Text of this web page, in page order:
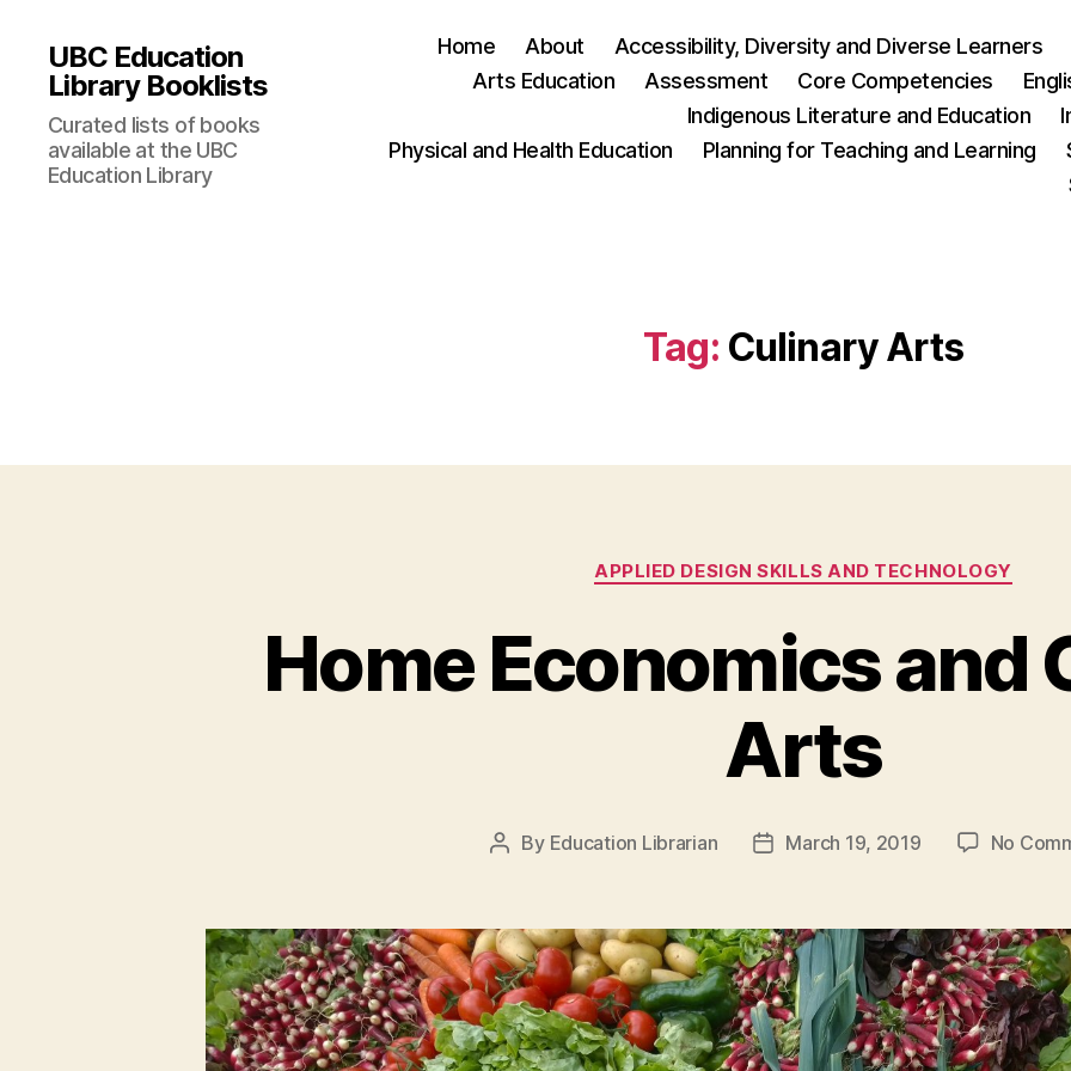
UBC Education
Library Booklists
Curated lists of books
available at the UBC
Education Library
Home About Accessibility, Diversity and Diverse Learners
Arts Education
Assessment Core Competencies
Indigenous Literature and Education
Physical and Health Education
Planning for Teaching and Learning
Tag: Culinary Arts
Categories
APPLIED DESIGN SKILLS AND TECHNOLOGY
Home Economics and
Arts
Post
By Education Librarian
PostMarch 19, 2019 No